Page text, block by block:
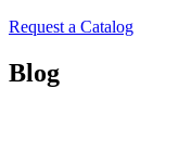
Request a Catalog
Blog